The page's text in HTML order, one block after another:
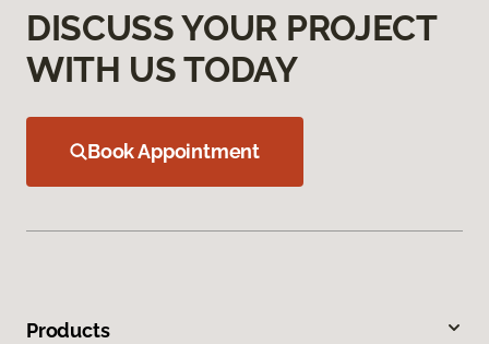
DISCUSS YOUR PROJECT
WITH US TODAY
Book Appointment
Products